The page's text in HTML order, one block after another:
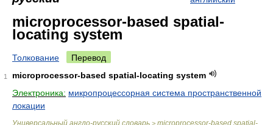
microprocessor-based spatial-
locating system
Толкование Перевод
1
microprocessor-based spatial-locating system
Электроника: микропроцессорная система пространственной
локации
Универсальный англо-русский словарь > microprocessor-based spatial-